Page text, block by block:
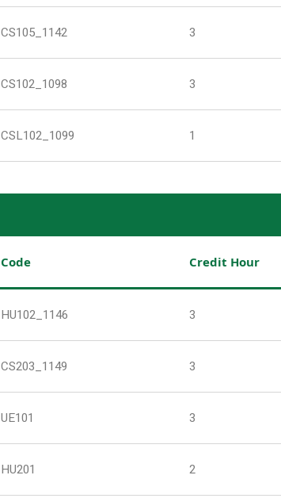
CS105_1142 3
CS102_1098 3
CSL102_1099 1
Code Credit Hour
HU102_1146 3
CS203_1149 3
UE101 3
HU201 2